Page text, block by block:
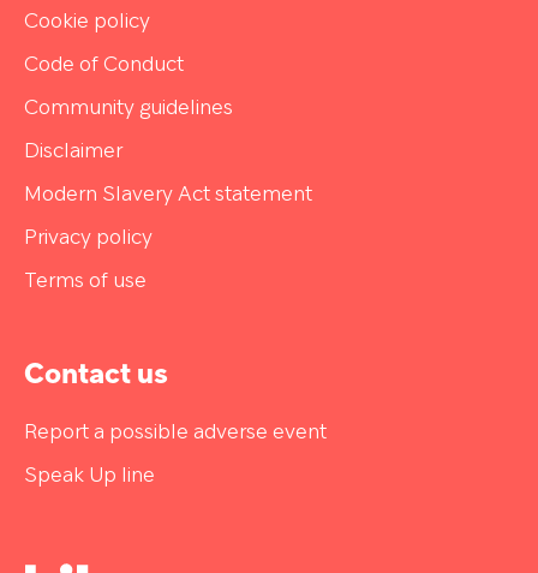
Cookie policy
Code of Conduct
Community guidelines
Disclaimer
Modern Slavery Act statement
Privacy policy
Terms of use
Contact us
Report a possible adverse event
Speak Up line